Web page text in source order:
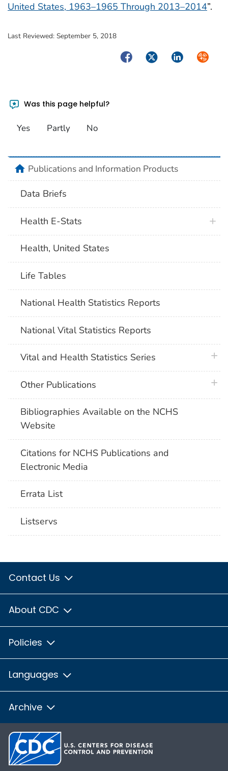
United States, 1963–1965 Through 2013–2014”.
Last Reviewed: September 5, 2018
FacebookTwitterLinkedIn
Was this page helpful?
Yes Partly No
homePublications and Information Products
Data Briefs
Health E-Stats
Health, United States
Life Tables
National Health Statistics Reports
National Vital Statistics Reports
Vital and Health Statistics Series
Other Publications
Bibliographies Available on the NCHS
Website
Citations for NCHS Publications and
Electronic Media
Errata List
Listservs
Contact Us
About CDC
Policies
Languages
Archive